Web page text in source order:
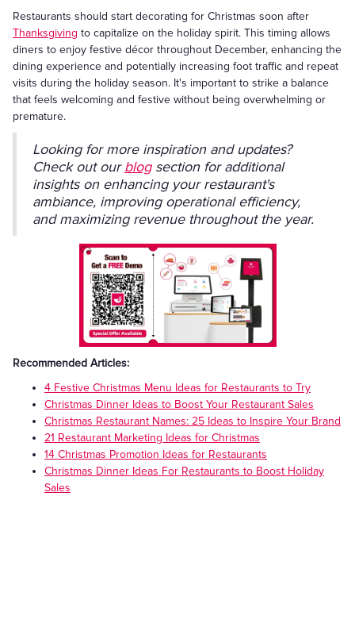
Restaurants should start decorating for Christmas soon after
Thanksgiving to capitalize on the holiday spirit. This timing allows
diners to enjoy festive décor throughout December, enhancing the
dining experience and potentially increasing foot traffic and repeat
visits during the holiday season. It's important to strike a balance
that feels welcoming and festive without being overwhelming or
premature.
Looking for more inspiration and updates?
Check out ourblogsection for additional
insights on enhancing your restaurant's
ambiance, improving operational efficiency,
and maximizing revenue throughout the year.
Recommended Articles:
4 Festive Christmas Menu Ideas for Restaurants to Try
Christmas Dinner Ideas to Boost Your Restaurant Sales
Christmas Restaurant Names: 25 Ideas to Inspire Your Brand
21 Restaurant Marketing Ideas for Christmas
14 Christmas Promotion Ideas for Restaurants
Christmas Dinner Ideas For Restaurants to Boost Holiday
Sales